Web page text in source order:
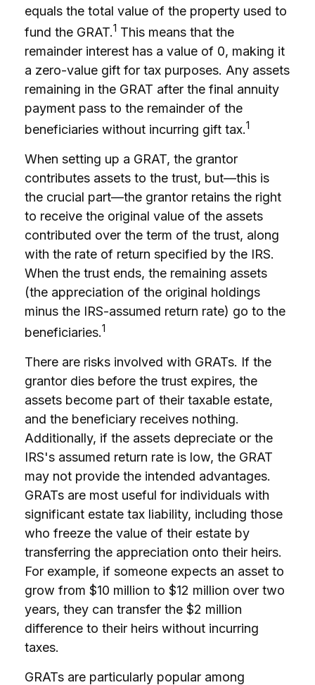
equals the total value of the property used to
fund the GRAT.1 This means that the
remainder interest has a value of 0, making it
a zero-value gift for tax purposes. Any assets
remaining in the GRAT after the final annuity
payment pass to the remainder of the
beneficiaries without incurring gift tax.1
When setting up a GRAT, the grantor
contributes assets to the trust, but—this is
the crucial part—the grantor retains the right
to receive the original value of the assets
contributed over the term of the trust, along
with the rate of return specified by the IRS.
When the trust ends, the remaining assets
(the appreciation of the original holdings
minus the IRS-assumed return rate) go to the
beneficiaries.1
There are risks involved with GRATs. If the
grantor dies before the trust expires, the
assets become part of their taxable estate,
and the beneficiary receives nothing.
Additionally, if the assets depreciate or the
IRS's assumed return rate is low, the GRAT
may not provide the intended advantages.
GRATs are most useful for individuals with
significant estate tax liability, including those
who freeze the value of their estate by
transferring the appreciation onto their heirs.
For example, if someone expects an asset to
grow from $10 million to $12 million over two
years, they can transfer the $2 million
difference to their heirs without incurring
taxes.
GRATs are particularly popular among